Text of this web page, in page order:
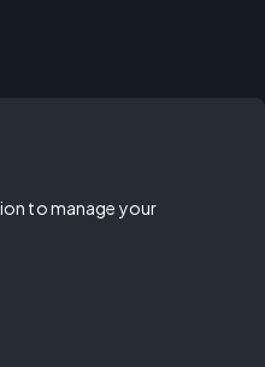
to manage your